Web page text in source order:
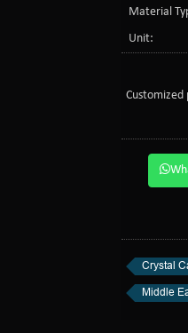
Material
Unit:
Customized
Crystal
Middle